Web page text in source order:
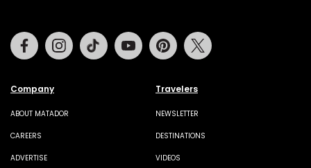
Company
ABOUT MATADOR
CAREERS
ADVERTISE
Travelers
NEWSLETTER
DESTINATIONS
VIDEOS
FacebookInstagramTiktok Youtube Pinterest